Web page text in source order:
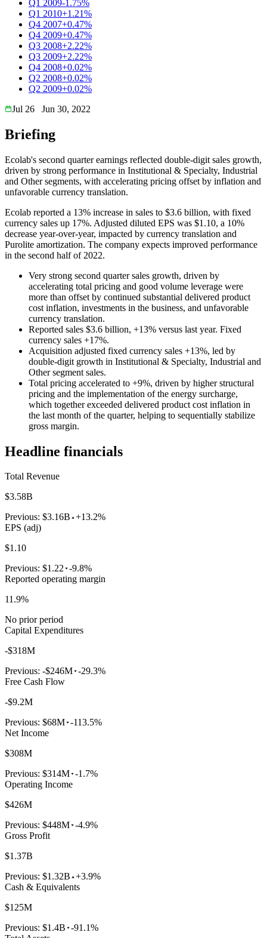
Q1 2009-1.75%
Q1 2010+1.21%
Q4 2007+0.47%
Q4 2009+0.47%
Q3 2008+2.22%
Q3 2009+2.22%
Q4 2008+0.02%
Q2 2008+0.02%
Q2 2009+0.02%
Jul 26
Jun 30, 2022
Briefing
Ecolab's second quarter earnings reflected double-digit sales growth,
driven by strong performance in Institutional & Specialty, Industrial
and Other segments, with accelerating pricing offset by inflation and
unfavorable currency translation.
Ecolab reported a 13% increase in sales to $3.6 billion, with fixed
currency sales up 17%. Adjusted diluted EPS was $1.10, a 10%
decrease year-over-year, impacted by currency translation and
Purolite amortization. The company expects improved performance
in the second half of 2022.
Very strong second quarter sales growth, driven by
accelerating total pricing and good volume leverage were
more than offset by continued substantial delivered product
cost inflation, investments in the business, and unfavorable
currency translation.
Reported sales $3.6 billion, +13% versus last year. Fixed
currency sales +17%.
Acquisition adjusted fixed currency sales +13%, led by
double-digit growth in Institutional & Specialty, Industrial and
Other segment sales.
Total pricing accelerated to +9%, driven by higher structural
pricing and the implementation of the energy surcharge,
which together exceeded delivered product cost inflation in
the last month of the quarter, helping to sequentially stabilize
gross margin.
Headline financials
Total Revenue
$3.58B
Previous: $3.16B +13.2%
EPS (adj)
$1.10
Previous: $1.22 -9.8%
Reported operating margin
11.9%
No prior period
Capital Expenditures
-$318M
Previous: -$246M -29.3%
Free Cash Flow
-$9.2M
Previous: $68M -113.5%
Net Income
$308M
Previous: $314M -1.7%
Operating Income
$426M
Previous: $448M -4.9%
Gross Profit
$1.37B
Previous: $1.32B +3.9%
Cash & Equivalents
$125M
Previous: $1.4B -91.1%